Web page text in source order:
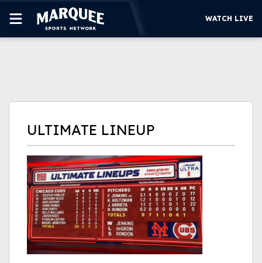
MORE
WATCH LIVE
ULTIMATE LINEUP